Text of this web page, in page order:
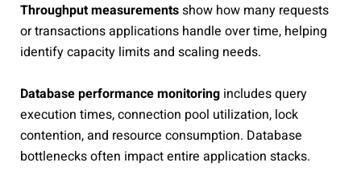
Throughput measurementsshow how many requests
or transactions applications handle over time, helping
identify capacity limits and scaling needs.
Database performance monitoringincludes query
execution times, connection pool utilization, lock
contention, and resource consumption. Database
bottlenecks often impact entire application stacks.